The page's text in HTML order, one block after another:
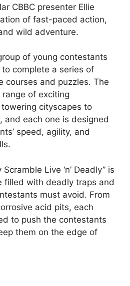
CBBC presenter Ellie
of fast-paced action,
wild adventure.
of young contestants
complete a series of
courses and puzzles. The
of exciting
cityscapes to
and each one is designed
speed, agility, and
Live ‘n’ Deadly” is
filled with deadly traps and
must avoid. From
acid pits, each
to push the contestants
them on the edge of